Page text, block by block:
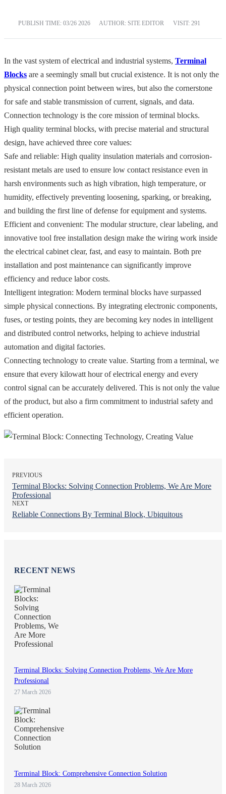
PUBLISH TIME: 03/26 2026 AUTHOR: SITE EDITOR VISIT: 291
In the vast system of electrical and industrial systems, Terminal
Blocks are a seemingly small but crucial existence. It is not only the
physical connection point between wires, but also the cornerstone
for safe and stable transmission of current, signals, and data.
Connection technology is the core mission of terminal blocks.
High quality terminal blocks, with precise material and structural
design, have achieved three core values:
Safe and reliable: High quality insulation materials and corrosion-
resistant metals are used to ensure low contact resistance even in
harsh environments such as high vibration, high temperature, or
humidity, effectively preventing loosening, sparking, or breaking,
and building the first line of defense for equipment and systems.
Efficient and convenient: The modular structure, clear labeling, and
innovative tool free installation design make the wiring work inside
the electrical cabinet clear, fast, and easy to maintain. Both pre
installation and post maintenance can significantly improve
efficiency and reduce labor costs.
Intelligent integration: Modern terminal blocks have surpassed
simple physical connections. By integrating electronic components,
fuses, or testing points, they are becoming key nodes in intelligent
and distributed control networks, helping to achieve industrial
automation and digital factories.
Connecting technology to create value. Starting from a terminal, we
ensure that every kilowatt hour of electrical energy and every
control signal can be accurately delivered. This is not only the value
of the product, but also a firm commitment to industrial safety and
efficient operation.
PREVIOUS
Terminal Blocks: Solving Connection Problems, We Are More
Professional
NEXT
Reliable Connections By Terminal Block, Ubiquitous
RECENT NEWS
Terminal Blocks: Solving Connection Problems, We Are More
Professional
27 March 2026
Terminal Block: Comprehensive Connection Solution
28 March 2026